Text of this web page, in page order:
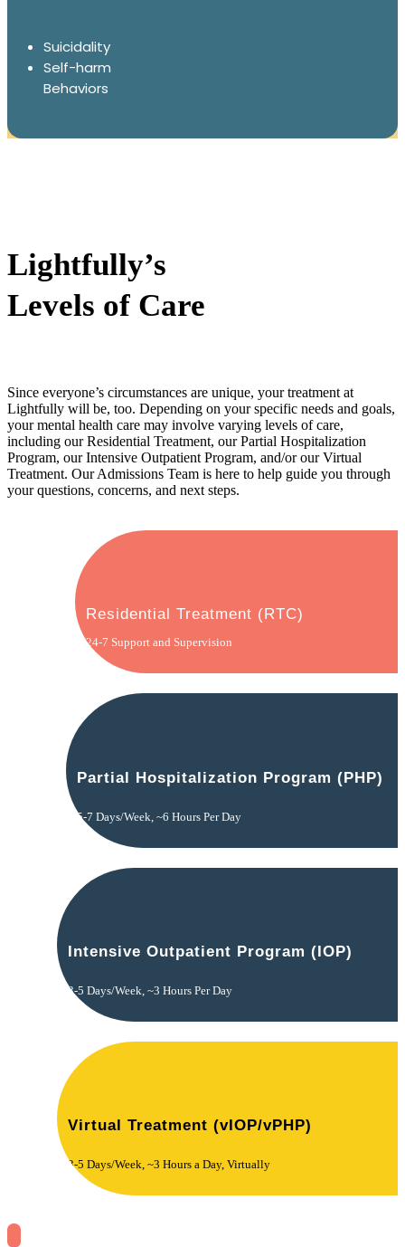
Suicidality
Self-harm
Behaviors
Lightfully’s
Levels of Care
Since everyone’s circumstances are unique, your treatment at
Lightfully will be, too. Depending on your specific needs and goals,
your mental health care may involve varying levels of care,
including our Residential Treatment, our Partial Hospitalization
Program, our Intensive Outpatient Program, and/or our Virtual
Treatment. Our Admissions Team is here to help guide you through
your questions, concerns, and next steps.
Residential Treatment (RTC)
24-7 Support and Supervision
Partial Hospitalization Program (PHP)
5-7 Days/Week, ~6 Hours Per Day
Intensive Outpatient Program (IOP)
3-5 Days/Week, ~3 Hours Per Day
Virtual Treatment (vIOP/vPHP)
3-5 Days/Week, ~3 Hours a Day, Virtually
